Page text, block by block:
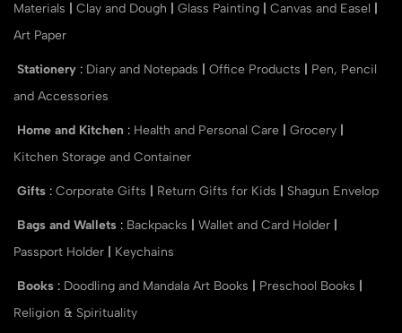
Materials
Clay and Dough Glass Painting Canvas and Easel
Art Paper
Stationery : Diary and Notepads Office Products
Pen, Pencil
and Accessories
Home and Kitchen : Health and Personal Care Grocery
Kitchen Storage and Container
Gifts : Corporate Gifts Return Gifts for Kids Shagun Envelop
Bags and Wallets : Backpacks Wallet and Card Holder
Passport Holder
Keychains
Books : Doodling and Mandala Art Books Preschool Books
Religion & Spirituality